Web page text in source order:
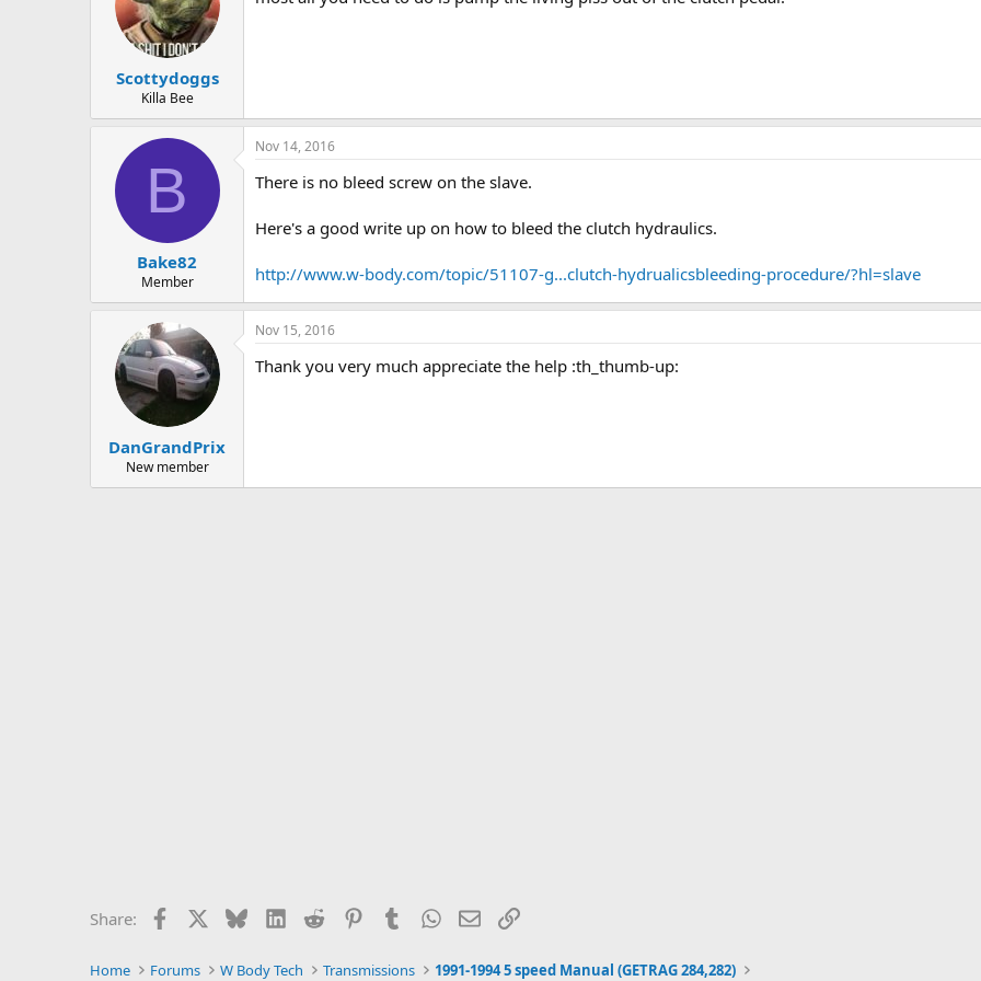
Scottydoggs
Killa Bee
B
Bake82
Member
Nov 14, 2016
There is no bleed screw on the slave.
Here's a good write up on how to bleed the clutch hydraulics.
http://www.w-body.com/topic/51107-g...clutch-hydrualicsbleeding-procedure/?hl=slave
DanGrandPrix
New member
Nov 15, 2016
Thank you very much appreciate the help :th_thumb-up:
Share: Facebook BlueskyLinkedIn
Reddit PinterestTumblrWhatsApp
EmailLink
Home Forums W Body Tech Transmissions 1991-1994 5 speed Manual (GETRAG 284,282)